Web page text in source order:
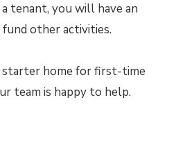
tenant, you will have an
other activities.
starter home for first-time
team is happy to help.